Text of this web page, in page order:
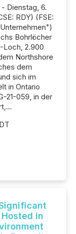
Dienstag, 6.
RDY) (FSE:
Bohrlöcher
Loch, 2.900
Northshore
dem
sich im
in Ontario
21-059, in der
in